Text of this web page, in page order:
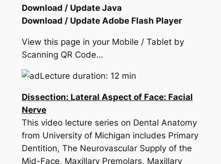
Download / Update Java
Download / Update Adobe Flash Player
View this page in your Mobile / Tablet by
Scanning QR Code…
Lecture duration: 12 min
Dissection: Lateral Aspect of Face: Facial
Nerve
This video lecture series on Dental Anatomy
from University of Michigan includes Primary
Dentition, The Neurovascular Supply of the
Mid-Face, Maxillary Premolars, Maxillary